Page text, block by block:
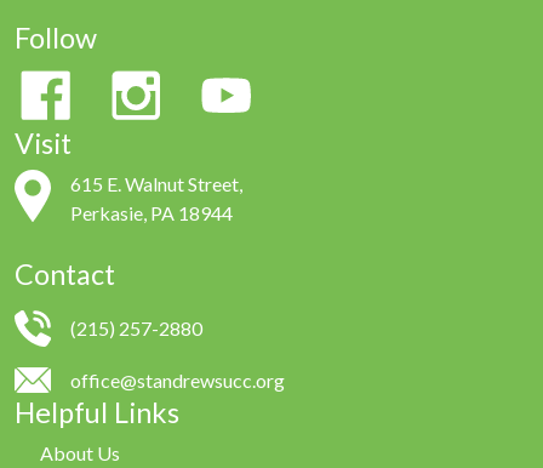
Follow
Visit
615 E. Walnut Street,
Perkasie, PA 18944
Contact
(215) 257-2880
office@standrewsucc.org
Helpful Links
About Us